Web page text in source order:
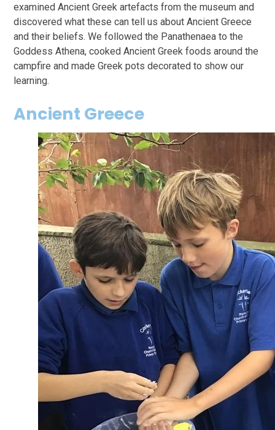
examined Ancient Greek artefacts from the museum and
discovered what these can tell us about Ancient Greece
and their beliefs. We followed the Panathenaea to the
Goddess Athena, cooked Ancient Greek foods around the
campfire and made Greek pots decorated to show our
learning.
Ancient Greece